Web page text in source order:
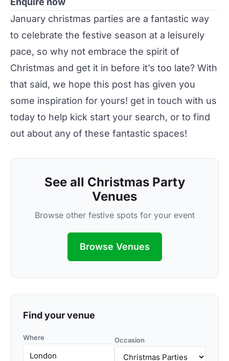
January christmas parties are a fantastic way
to celebrate the festive season at a leisurely
pace, so why not embrace the spirit of
Christmas and get it in before it’s too late? With
that said, we hope this post has given you
some inspiration for yours! get in touch with us
today to help kick start your search, or to find
out about any of these fantastic spaces!
See all Christmas Party
Venues
Browse other festive spots for your event
Browse Venues
Find your venue
Where Occasion